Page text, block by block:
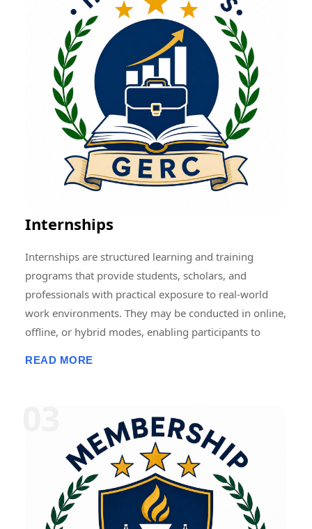
and academic organizations. We also support the
publication of research papers, edited books,
conference proceedings, journals, book chapters, and
scholarly articles. In addition, we offer opportunities
for Research Fellowships, Internships, Academic
Memberships, Research Guidance, Networking, Skill
Development, and Capacity Building to students,
scholars, faculty members, and professionals.
Through collaborative and multidisciplinary initiatives,
we strive to create a vibrant research ecosystem that
encourages innovation, knowledge sharing, and
international levels.
Internships
Internships are structured learning and training
programs that provide students, scholars, and
professionals with practical exposure to real-world
work environments. They may be conducted in online,
offline, or hybrid modes, enabling participants to
education, research, technology, management,
healthcare, social work, and entrepreneurship.
Participants typically receive mentorship, project-
based learning opportunities, skill development
training, performance evaluation, and a certificate
upon successful completion. These programs help
READ MORE